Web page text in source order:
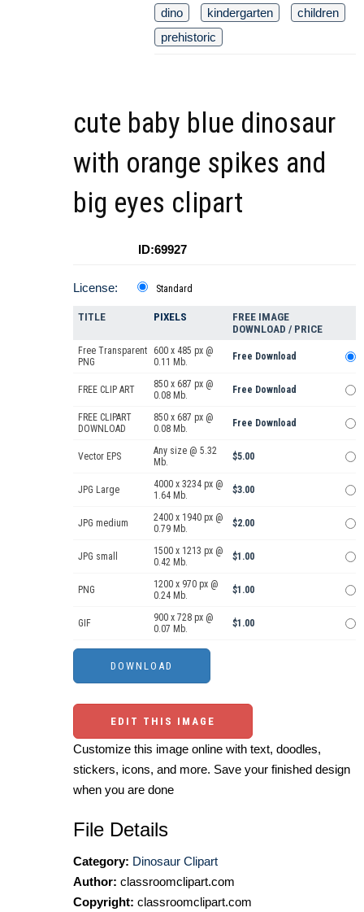
dino
kindergarten
children
prehistoric
cute baby blue dinosaur
with orange spikes and
big eyes clipart
ID:69927
License: Standard
TITLE PIXELS
FREE IMAGE
DOWNLOAD / PRICE
Free Transparent
PNG
600 x 485 px @
0.11 Mb.
Free Download
FREE CLIP ART
850 x 687 px @
0.08 Mb.
Free Download
FREE CLIPART
DOWNLOAD
850 x 687 px @
0.08 Mb.
Free Download
Vector EPS
Any size @ 5.32
Mb.
$5.00
JPG Large
4000 x 3234 px @
1.64 Mb.
$3.00
JPG medium
2400 x 1940 px @
0.79 Mb.
$2.00
JPG small
1500 x 1213 px @
0.42 Mb.
$1.00
PNG
1200 x 970 px @
0.24 Mb.
$1.00
GIF
900 x 728 px @
0.07 Mb.
$1.00
EDIT THIS IMAGE
Customize this image online with text, doodles,
stickers, icons, and more. Save your finished design
when you are done
File Details
Category: Dinosaur Clipart
Author: classroomclipart.com
Copyright: classroomclipart.com